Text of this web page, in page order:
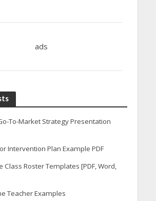
ads
To-Market Strategy Presentation
Intervention Plan Example PDF
Class Roster Templates [PDF, Word,
Teacher Examples